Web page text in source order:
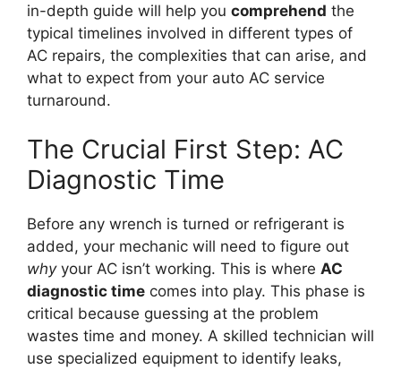
in-depth guide will help you comprehend the
typical timelines involved in different types of
AC repairs, the complexities that can arise, and
what to expect from your auto AC service
turnaround.
The Crucial First Step: AC
Diagnostic Time
Before any wrench is turned or refrigerant is
added, your mechanic will need to figure out
whyyour AC isn’t working. This is where AC
diagnostic time comes into play. This phase is
critical because guessing at the problem
wastes time and money. A skilled technician will
use specialized equipment to identify leaks,